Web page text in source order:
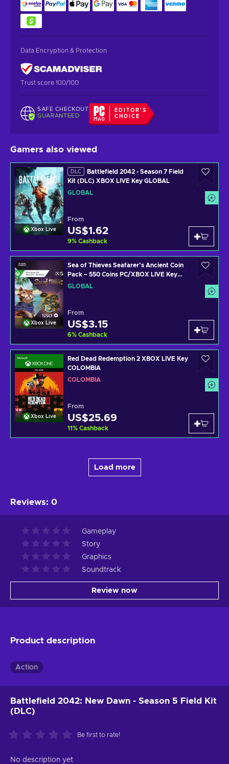
Data Encryption & Protection
Trust score 100/100
SAFE CHECKOUT
GUARANTEED
EDITOR'S
CHOICE
Gamers also viewed
Xbox Live
DLC
Battlefield 2042 - Season 7 Field
Kit (DLC) XBOX LIVE Key GLOBAL
GLOBAL
From
US$1.62
9% Cashback
Xbox Live
Sea of Thieves Seafarer’s Ancient Coin
Pack – 550 Coins PC/XBOX LIVE Key
GLOBAL
GLOBAL
From
US$3.15
6% Cashback
Xbox Live
Red Dead Redemption 2 XBOX LIVE Key
COLOMBIA
COLOMBIA
From
US$25.69
11% Cashback
Load more
Reviews: 0
Gameplay
Story
Graphics
Soundtrack
Review now
Product description
Action
Battlefield 2042: New Dawn - Season 5 Field Kit
(DLC)
Be first to rate!
No description yet